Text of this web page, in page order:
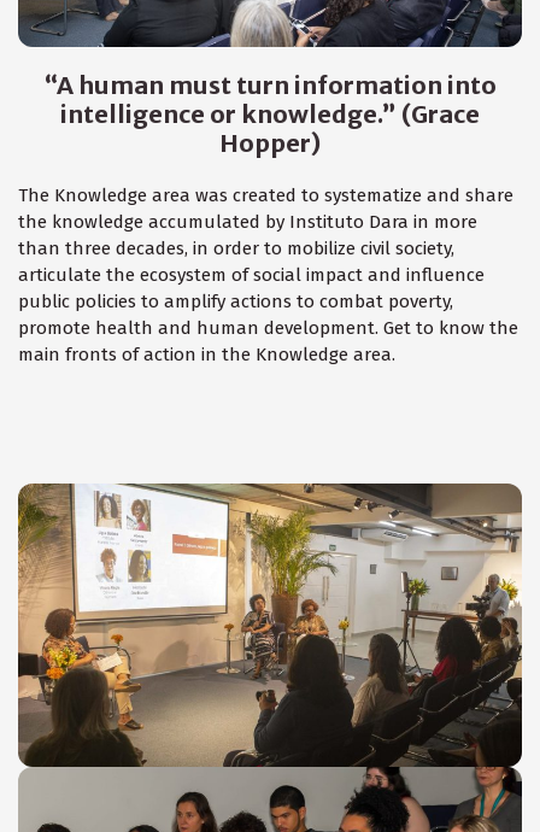
“A human must turn information into
intelligence or knowledge.” (Grace
Hopper)
The Knowledge area was created to systematize and share
the knowledge accumulated by Instituto Dara in more
than three decades, in order to mobilize civil society,
articulate the ecosystem of social impact and influence
public policies to amplify actions to combat poverty,
promote health and human development. Get to know the
main fronts of action in the Knowledge area.